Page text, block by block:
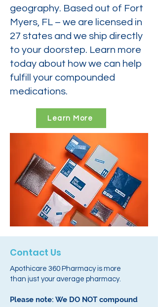
geography. Based out of Fort
Myers, FL – we are licensed in
27 states and we ship directly
to your doorstep. Learn more
today about how we can help
fulfill your compounded
medications.
Learn More
Contact Us
Apothicare 360 Pharmacy is more
than just your average pharmacy.
Please note: We DO NOT compound